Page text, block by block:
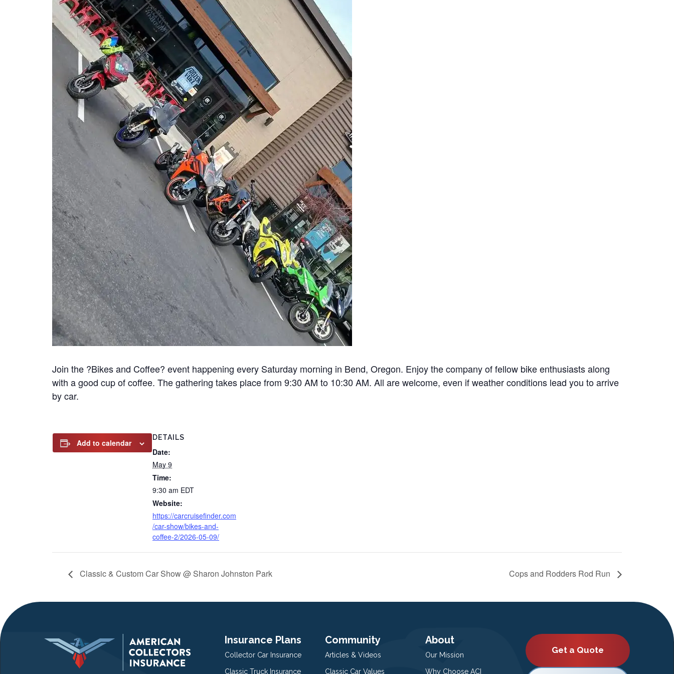
Join the ?Bikes and Coffee? event happening every Saturday morning in Bend, Oregon. Enjoy the company of fellow bike enthusiasts along
with a good cup of coffee. The gathering takes place from 9:30 AM to 10:30 AM. All are welcome, even if weather conditions lead you to arrive
by car.
Add to calendar
DETAILS
Date:
May 9
Time:
9:30 am EDT
Website:
https://carcruisefinder.com
/car-show/bikes-and-
coffee-2/2026-05-09/
Classic & Custom Car Show @ Sharon Johnston Park Cops and Rodders Rod Run
Insurance Plans
Collector Car Insurance
Classic Truck Insurance
Community
Articles & Videos
Classic Car Values
About
Our Mission
Why Choose ACI
Get a Quote